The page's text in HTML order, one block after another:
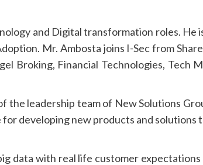
and Digital transformation roles. He
Mr. Ambosta joins I-Sec from
Broking, Financial Technologies, Tech
the leadership team of New Solutions
for developing new products and solutions
data with real life customer expectations